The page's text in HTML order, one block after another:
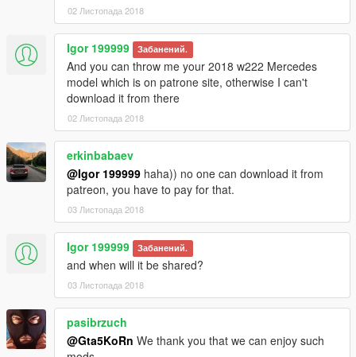
► Join the KoRn Crew in GTA Online:
http://socialclub.rockstargames.com/crew/korn_team
02 Листопада 2018
Igor 199999 Забанений.
And you can throw me your 2018 w222 Mercedes
model which is on patrone site, otherwise I can't
download it from there
02 Листопада 2018
erkinbabaev
@Igor 199999 haha)) no one can download it from
patreon, you have to pay for that.
03 Листопада 2018
Igor 199999 Забанений.
and when will it be shared?
03 Листопада 2018
pasibrzuch
@Gta5KoRn We thank you that we can enjoy such